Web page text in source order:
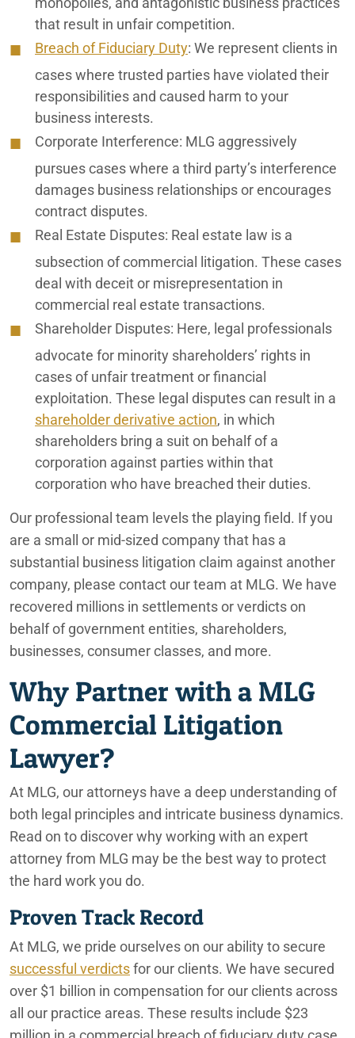
that result in unfair competition.
Breach of Fiduciary Duty: We represent clients in
cases where trusted parties have violated their
responsibilities and caused harm to your
business interests.
Corporate Interference: MLG aggressively
pursues cases where a third party’s interference
damages business relationships or encourages
contract disputes.
Real Estate Disputes: Real estate law is a
subsection of commercial litigation. These cases
deal with deceit or misrepresentation in
commercial real estate transactions.
Shareholder Disputes: Here, legal professionals
advocate for minority shareholders’ rights in
cases of unfair treatment or financial
exploitation. These legal disputes can result in a
shareholder derivative action, in which
shareholders bring a suit on behalf of a
corporation against parties within that
corporation who have breached their duties.
Our professional team levels the playing field. If you
are a small or mid-sized company that has a
substantial business litigation claim against another
company, please contact our team at MLG. We have
recovered millions in settlements or verdicts on
behalf of government entities, shareholders,
businesses, consumer classes, and more.
Why Partner with a MLG
Commercial Litigation
Lawyer?
At MLG, our attorneys have a deep understanding of
both legal principles and intricate business dynamics.
Read on to discover why working with an expert
attorney from MLG may be the best way to protect
the hard work you do.
Proven Track Record
At MLG, we pride ourselves on our ability to secure
successful verdictsfor our clients. We have secured
over $1 billion in compensation for our clients across
all our practice areas. These results include $23